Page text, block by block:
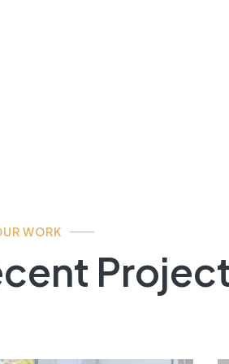
WORK